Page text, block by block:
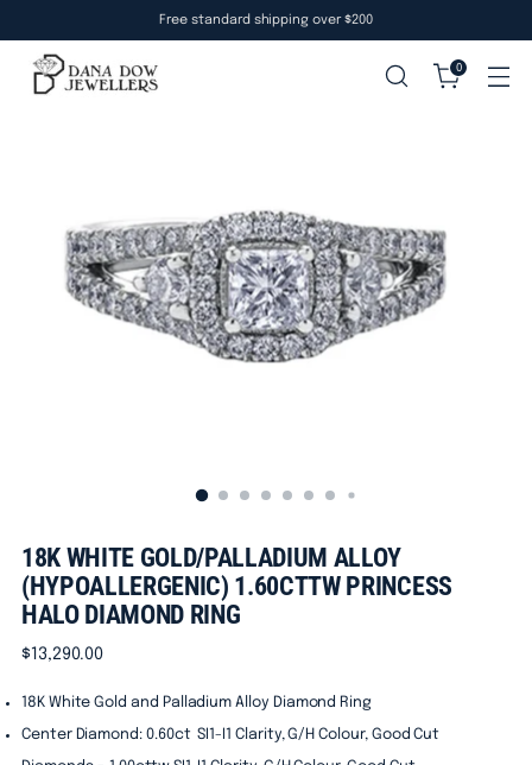
Free standard shipping over $200
0
18K WHITE GOLD/PALLADIUM ALLOY
(HYPOALLERGENIC) 1.60CTTW PRINCESS
HALO DIAMOND RING
Regular
$13,290.00
18K White Gold and Palladium Alloy Diamond Ring
Center Diamond: 0.60ct SI1-I1 Clarity, G/H Colour, Good Cut